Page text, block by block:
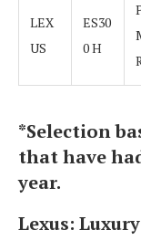
LEX
US
ES30
0 H
*Selection
that have
year.
Lexus: